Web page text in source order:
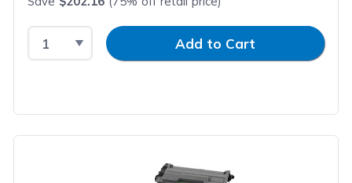
Select QuantityInput QuantityAdd to Cart